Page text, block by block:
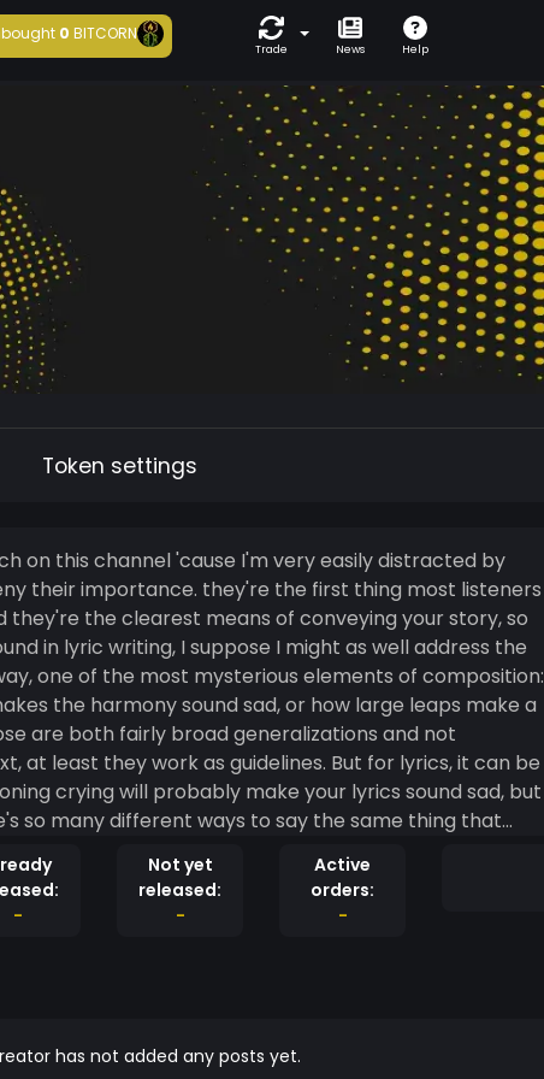
bought 0BITCORN
Trade News Help
Token settings
on this channel 'cause I'm very easily distracted by
their importance. they're the first thing most listeners
they're the clearest means of conveying your story, so
in lyric writing, I suppose I might as well address the
one of the most mysterious elements of composition:
the harmony sound sad, or how large leaps make a
are both fairly broad generalizations and not
work as guidelines. But for lyrics, it can be
crying will probably make your lyrics sound sad, but
so many different ways to say the same thing that
analysis becomes a daunting task. and yet it's
lyricists do exist, so what's the secret? well, it's
not super helpful, so let's get a bit more specific:
words are more than just their meanings.
part of this is rhyme. I suspect you're already familiar
-
Not yet
released:
-
Active
orders:
-
has not added any posts yet.